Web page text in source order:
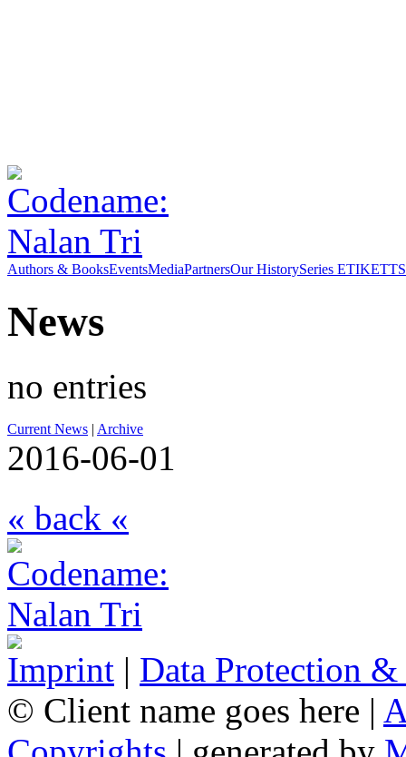
Authors & BooksEventsMediaPartnersOur HistorySeries ETIKETT
News
no entries
Current News | Archive
2016-06-01
« back «
Imprint | Data Protection
© Client name goes here |